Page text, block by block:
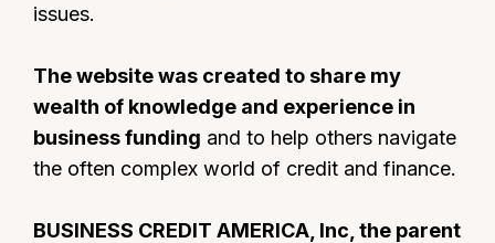
issues.
The website was created to share my
wealth of knowledge and experience in
business funding and to help others navigate
the often complex world of credit and finance.
BUSINESS CREDIT AMERICA, Inc, the parent